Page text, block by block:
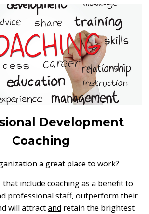
Development
Coaching
a great place to work?
include coaching as a benefit to
professional staff, outperform their
will attractand retain the brightest